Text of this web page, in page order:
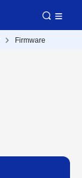
Firmware